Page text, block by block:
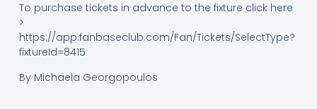
To purchase tickets in advance to the fixture click here
>
https://app.fanbaseclub.com/Fan/Tickets/SelectType?
fixtureId=8415
By Michaela Georgopoulos